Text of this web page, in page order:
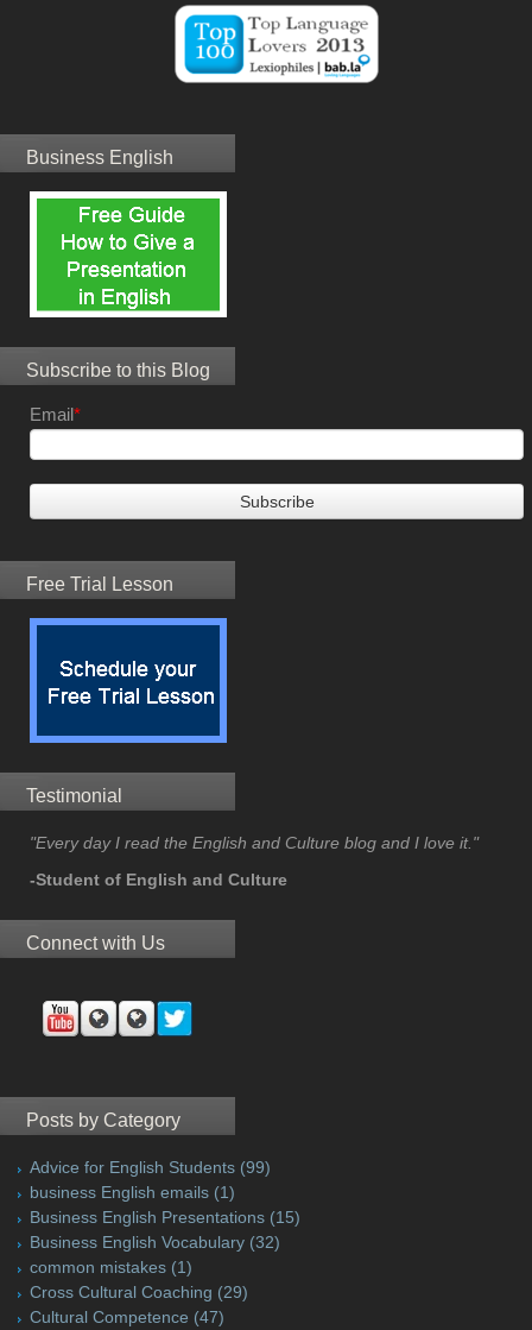
Business English
Subscribe to this Blog
Email*
Free Trial Lesson
Testimonial
"Every day I read the English and Culture blog and I love it."
-Student of English and Culture
Connect with Us
Posts by Category
Advice for English Students (99)
business English emails (1)
Business English Presentations (15)
Business English Vocabulary (32)
common mistakes (1)
Cross Cultural Coaching (29)
Cultural Competence (47)